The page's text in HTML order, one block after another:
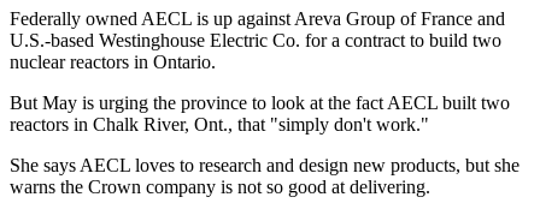
Federally owned AECL is up against Areva Group of France and
U.S.-based Westinghouse Electric Co. for a contract to build two
nuclear reactors in Ontario.
But May is urging the province to look at the fact AECL built two
reactors in Chalk River, Ont., that "simply don't work."
She says AECL loves to research and design new products, but she
warns the Crown company is not so good at delivering.